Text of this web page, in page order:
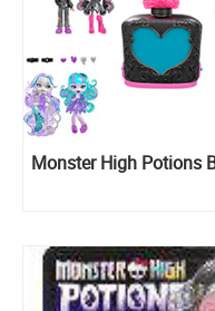
Monster High Potions